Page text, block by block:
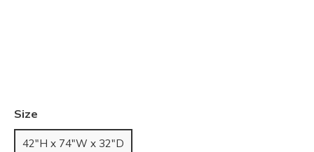
Size
42"H x 74"W x 32"D